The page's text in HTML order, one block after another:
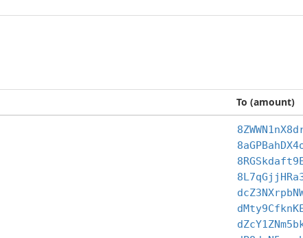
To (amount)